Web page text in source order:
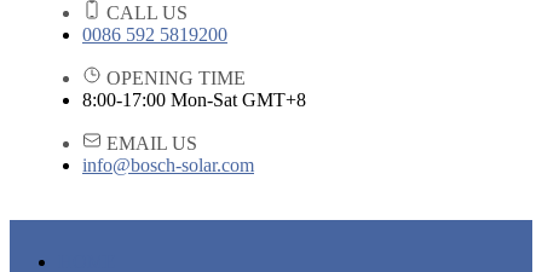
CALL US
0086 592 5819200
OPENING TIME
8:00-17:00 Mon-Sat GMT+8
EMAIL US
info@bosch-solar.com